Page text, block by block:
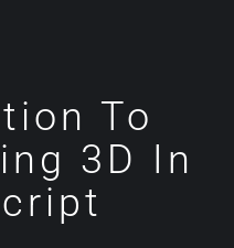
To
3D In